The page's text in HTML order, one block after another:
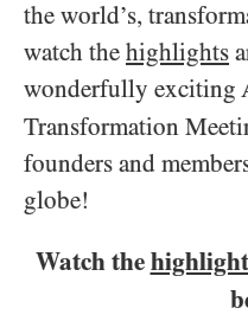
the world’s,
watch the highlights
wonderfully exciting
Transformation
founders and
globe!
Watch the